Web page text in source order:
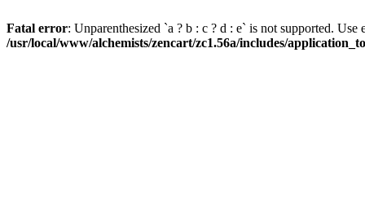
Fatal error: Unparenthesized `a ? b : c ? d : e` is not supported.
/usr/local/www/alchemists/zencart/zc1.56a/includes/